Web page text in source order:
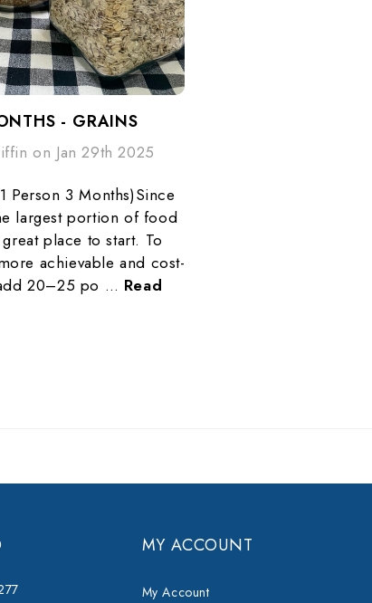
- GRAINS
on Jan 29th 2025
Person 3 Months)Since
largest portion of food
place to start. To
achievable and cost-
20–25 po … Read
MY ACCOUNT
My Account